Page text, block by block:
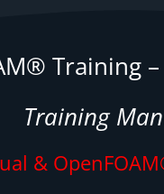
Training –
Training
&